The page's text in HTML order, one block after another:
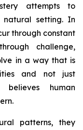
attempts to
natural setting. In
through constant
challenge,
in a way that is
and not just
believes human
patterns, they